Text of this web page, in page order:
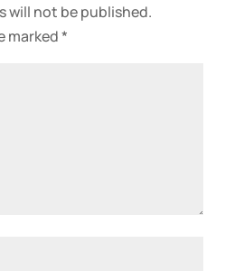
will not be published.
marked*